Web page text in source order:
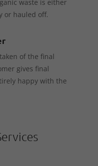
waste is either
or hauled off.
of the final
gives final
happy with the